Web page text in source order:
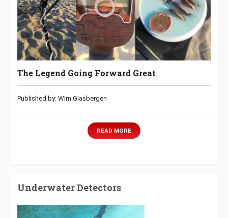
The Legend Going Forward Great
Published by: Wim Glasbergen
READ MORE
Underwater Detectors